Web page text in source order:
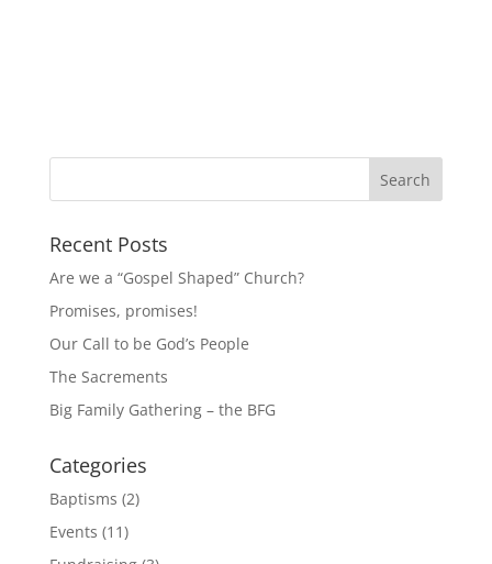
Recent Posts
Are we a “Gospel Shaped” Church?
Promises, promises!
Our Call to be God’s People
The Sacrements
Big Family Gathering – the BFG
Categories
Baptisms (2)
Events (11)